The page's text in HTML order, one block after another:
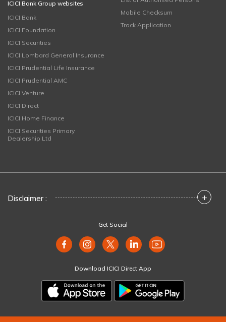
ICICI Bank Group websites
ICICI Bank
ICICI Foundation
ICICI Securities
ICICI Lombard General Insurance
ICICI Prudential Life Insurance
ICICI Prudential AMC
ICICI Venture
ICICI Direct
ICICI Home Finance
ICICI Securities Primary
Dealership Ltd
Mobile Checksum
Track Application
Disclaimer : +
Get Social
Download ICICI Direct App